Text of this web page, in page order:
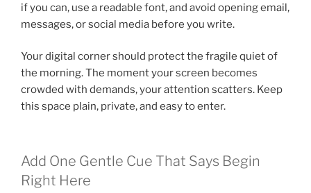
if you can, use a readable font, and avoid opening email,
messages, or social media before you write.
Your digital corner should protect the fragile quiet of
the morning. The moment your screen becomes
crowded with demands, your attention scatters. Keep
this space plain, private, and easy to enter.
Add One Gentle Cue That Says Begin
Right Here